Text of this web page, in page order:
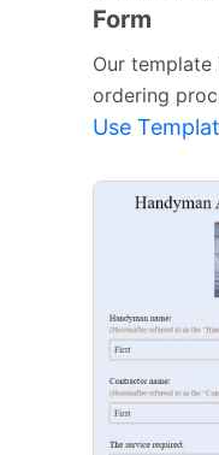
Form
Our
ordering
Use